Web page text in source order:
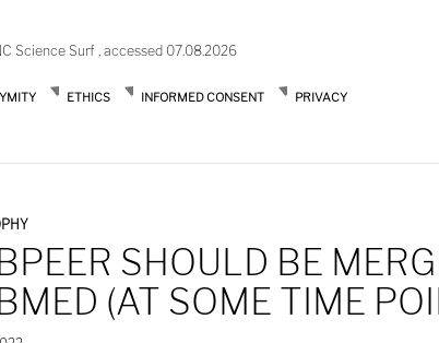
Science Surf , accessed 07.08.2026
ETHICS INFORMED CONSENT PRIVACY
SHOULD BE
(AT SOME TIME